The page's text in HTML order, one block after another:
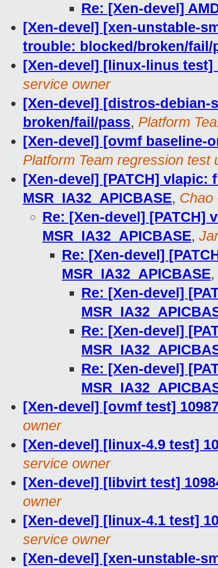
Re: [Xen-devel]
[Xen-devel] [xen-unstable-
trouble: blocked/broken/fail/
[Xen-devel] [linux-linus test]
service owner
[Xen-devel] [distros-debian-
broken/fail/pass, Platform
[Xen-devel] [ovmf baseline-
Platform Team regression test
[Xen-devel] [PATCH]
MSR_IA32_APICBASE, Chao
Re: [Xen-devel]
MSR_IA32_APICBASE,
Re: [Xen-devel]
MSR_IA32_APICBASE,
Re: [Xen-devel]
Re: [Xen-devel]
Re: [Xen-devel]
[Xen-devel] [ovmf test]
owner
[Xen-devel] [linux-4.9 test]
service owner
[Xen-devel] [libvirt test]
owner
[Xen-devel] [linux-4.1 test]
service owner
[Xen-devel] [xen-unstable-